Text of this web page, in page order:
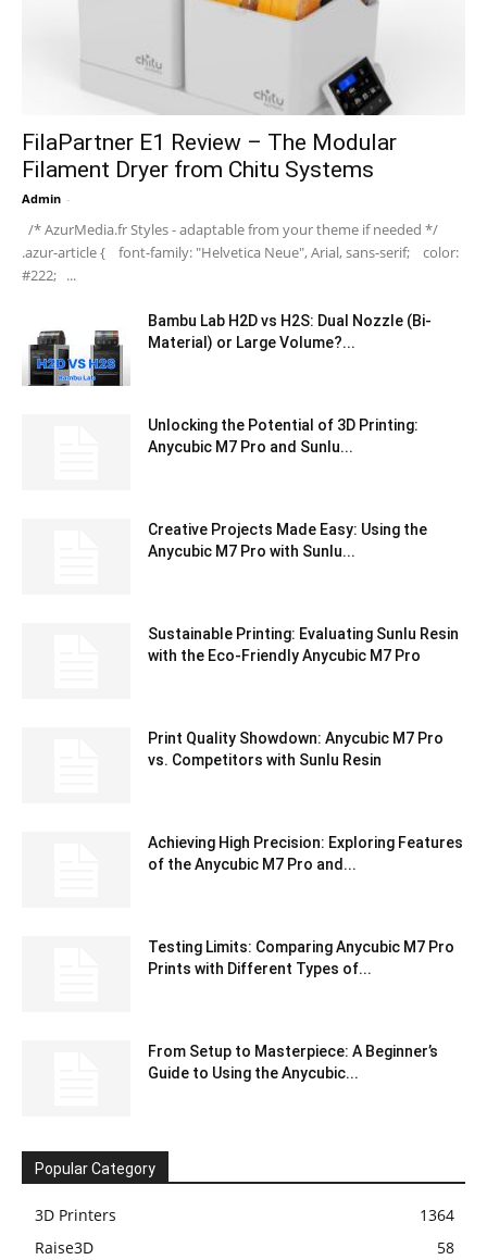
FilaPartner E1 Review – The Modular
Filament Dryer from Chitu Systems
Admin -
/* AzurMedia.fr Styles - adaptable from your theme if needed */
.azur-article { font-family: "Helvetica Neue", Arial, sans-serif; color:
#222; ...
Bambu Lab H2D vs H2S: Dual Nozzle (Bi-
Material) or Large Volume?...
Unlocking the Potential of 3D Printing:
Anycubic M7 Pro and Sunlu...
Creative Projects Made Easy: Using the
Anycubic M7 Pro with Sunlu...
Sustainable Printing: Evaluating Sunlu Resin
with the Eco-Friendly Anycubic M7 Pro
Print Quality Showdown: Anycubic M7 Pro
vs. Competitors with Sunlu Resin
Achieving High Precision: Exploring Features
of the Anycubic M7 Pro and...
Testing Limits: Comparing Anycubic M7 Pro
Prints with Different Types of...
From Setup to Masterpiece: A Beginner’s
Guide to Using the Anycubic...
Popular Category
3D Printers
1364
Raise3D
58